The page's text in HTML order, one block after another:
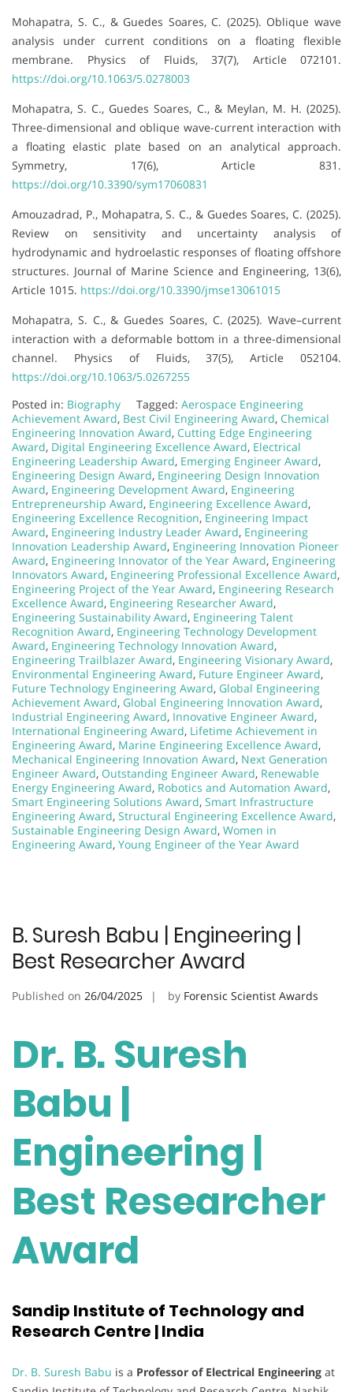
Mohapatra, S. C., & Guedes Soares, C. (2025). Oblique wave
analysis under current conditions on a floating flexible
membrane. Physics of Fluids, 37(7), Article 072101.
https://doi.org/10.1063/5.0278003
Mohapatra, S. C., Guedes Soares, C., & Meylan, M. H. (2025).
Three-dimensional and oblique wave-current interaction with
a floating elastic plate based on an analytical approach.
Symmetry, 17(6), Article 831.
https://doi.org/10.3390/sym17060831
Amouzadrad, P., Mohapatra, S. C., & Guedes Soares, C. (2025).
Review on sensitivity and uncertainty analysis of
hydrodynamic and hydroelastic responses of floating offshore
structures. Journal of Marine Science and Engineering, 13(6),
Article 1015. https://doi.org/10.3390/jmse13061015
Mohapatra, S. C., & Guedes Soares, C. (2025). Wave–current
interaction with a deformable bottom in a three-dimensional
channel. Physics of Fluids, 37(5), Article 052104.
https://doi.org/10.1063/5.0267255
Posted in: Biography Tagged: Aerospace Engineering
Achievement Award, Best Civil Engineering Award, Chemical
Engineering Innovation Award, Cutting Edge Engineering
Award, Digital Engineering Excellence Award, Electrical
Engineering Leadership Award, Emerging Engineer Award,
Engineering Design Award, Engineering Design Innovation
Award, Engineering Development Award, Engineering
Entrepreneurship Award, Engineering Excellence Award,
Engineering Excellence Recognition, Engineering Impact
Award, Engineering Industry Leader Award, Engineering
Innovation Leadership Award, Engineering Innovation Pioneer
Award, Engineering Innovator of the Year Award, Engineering
Innovators Award, Engineering Professional Excellence Award,
Engineering Project of the Year Award, Engineering Research
Excellence Award, Engineering Researcher Award,
Engineering Sustainability Award, Engineering Talent
Recognition Award, Engineering Technology Development
Award, Engineering Technology Innovation Award,
Engineering Trailblazer Award, Engineering Visionary Award,
Environmental Engineering Award, Future Engineer Award,
Future Technology Engineering Award, Global Engineering
Achievement Award, Global Engineering Innovation Award,
Industrial Engineering Award, Innovative Engineer Award,
International Engineering Award, Lifetime Achievement in
Engineering Award, Marine Engineering Excellence Award,
Mechanical Engineering Innovation Award, Next Generation
Engineer Award, Outstanding Engineer Award, Renewable
Energy Engineering Award, Robotics and Automation Award,
Smart Engineering Solutions Award, Smart Infrastructure
Engineering Award, Structural Engineering Excellence Award,
Sustainable Engineering Design Award, Women in
Engineering Award, Young Engineer of the Year Award
B. Suresh Babu | Engineering |
Best Researcher Award
Published on 26/04/2025 by Forensic Scientist Awards
Dr. B. Suresh
Babu |
Engineering |
Best Researcher
Award
Sandip Institute of Technology and
Research Centre | India
Dr. B. Suresh Babu is a Professor of Electrical Engineering at